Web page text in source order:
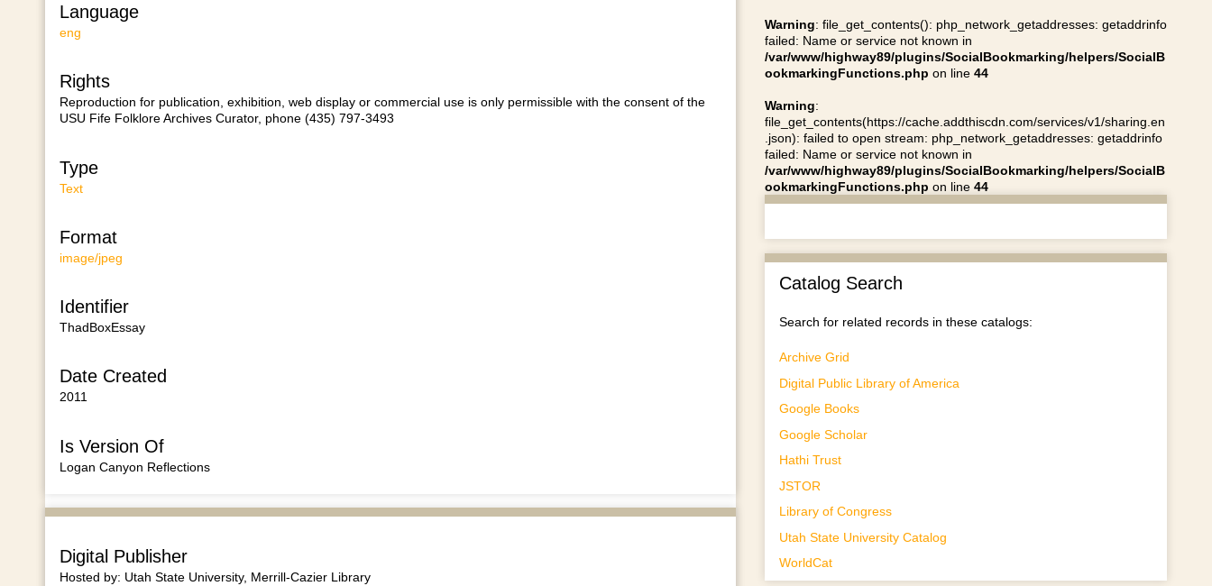
Language
eng
Rights
Reproduction for publication, exhibition, web display or commercial use is only permissible with the consent of the
USU Fife Folklore Archives Curator, phone (435) 797-3493
Type
Text
Format
image/jpeg
Identifier
ThadBoxEssay
Date Created
2011
Is Version Of
Logan Canyon Reflections
Digital Publisher
Hosted by: Utah State University, Merrill-Cazier Library
Warning: file_get_contents(): php_network_getaddresses: getaddrinfo
failed: Name or service not known in
/var/www/highway89/plugins/SocialBookmarking/helpers/SocialB
ookmarkingFunctions.php on line 44
Warning:
file_get_contents(https://cache.addthiscdn.com/services/v1/sharing.en
.json): failed to open stream: php_network_getaddresses: getaddrinfo
failed: Name or service not known in
/var/www/highway89/plugins/SocialBookmarking/helpers/SocialB
ookmarkingFunctions.php on line 44
Catalog Search
Search for related records in these catalogs:
Archive Grid
Digital Public Library of America
Google Books
Google Scholar
Hathi Trust
JSTOR
Library of Congress
Utah State University Catalog
WorldCat